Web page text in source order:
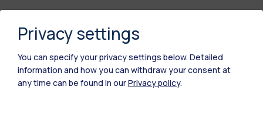
Privacy settings
You can specify your privacy settings below. Detailed
information and how you can withdraw your consent at
any time can be found in ourPrivacy policy.